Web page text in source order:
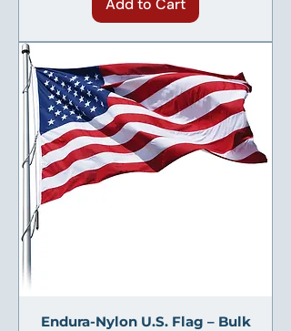
Add to Cart
Endura-Nylon U.S. Flag – Bulk